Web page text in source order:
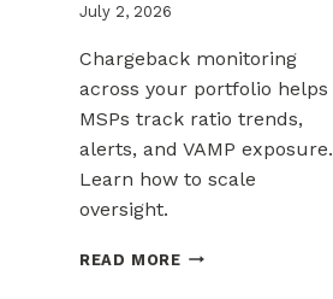
July 2, 2026
Chargeback monitoring
across your portfolio helps
MSPs track ratio trends,
alerts, and VAMP exposure.
Learn how to scale
oversight.
READ MOREPORTFOLIO-